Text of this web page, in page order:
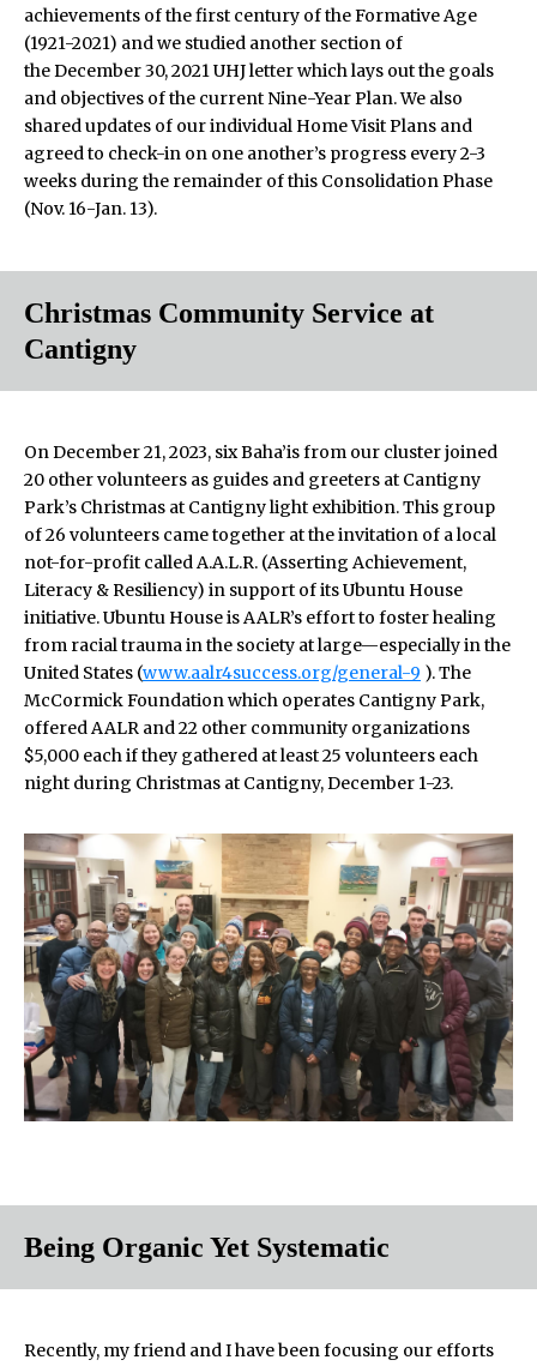
achievements of the first century of the Formative Age
(1921-2021) and we studied another section of
the December 30, 2021 UHJ letter which lays out the goals
and objectives of the current Nine-Year Plan. We also
shared updates of our individual Home Visit Plans and
agreed to check-in on one another’s progress every 2-3
weeks during the remainder of this Consolidation Phase
(Nov. 16-Jan. 13).
Christmas Community Service at
Cantigny
On December 21, 2023, six Baha’is from our cluster joined
20 other volunteers as guides and greeters at Cantigny
Park’s Christmas at Cantigny light exhibition. This group
of 26 volunteers came together at the invitation of a local
not-for-profit called A.A.L.R. (Asserting Achievement,
Literacy & Resiliency) in support of its Ubuntu House
initiative. Ubuntu House is AALR’s effort to foster healing
from racial trauma in the society at large—especially in the
United States (www.aalr4success.org/general-9 ). The
McCormick Foundation which operates Cantigny Park,
offered AALR and 22 other community organizations
$5,000 each if they gathered at least 25 volunteers each
night during Christmas at Cantigny, December 1-23.
Being Organic Yet Systematic
Recently, my friend and I have been focusing our efforts